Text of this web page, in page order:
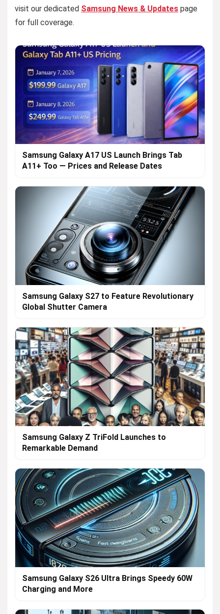
visit our dedicated Samsung News & Updates page
for full coverage.
Samsung Galaxy A17 US Launch Brings Tab
A11+ Too — Prices and Release Dates
Samsung Galaxy S27 to Feature Revolutionary
Global Shutter Camera
Samsung Galaxy Z TriFold Launches to
Remarkable Demand
Samsung Galaxy S26 Ultra Brings Speedy 60W
Charging and More